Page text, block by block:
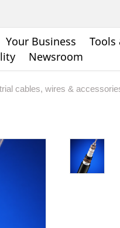
Your Business Tools
Newsroom
cables, wires &